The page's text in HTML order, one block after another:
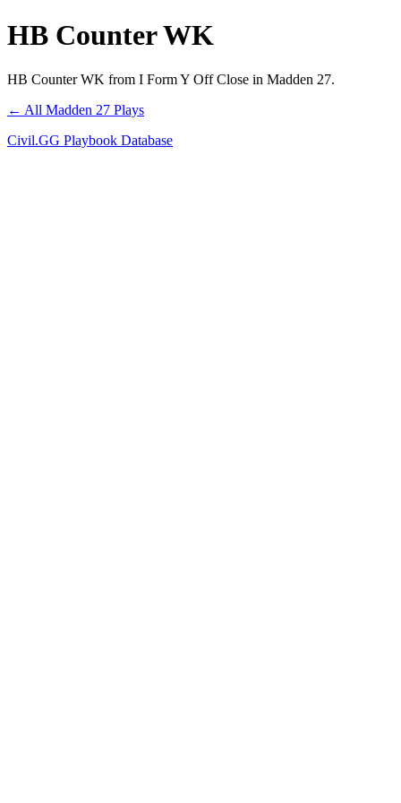
HB Counter WK
HB Counter WK from I Form Y Off Close in Madden 27.
← All Madden 27 Plays
Civil.GG Playbook Database